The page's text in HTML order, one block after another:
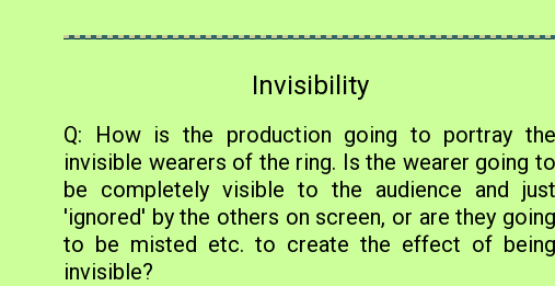
Invisibility
Q: How is the production going to portray the
invisible wearers of the ring. Is the wearer going to
be completely visible to the audience and just
'ignored' by the others on screen, or are they going
to be misted etc. to create the effect of being
invisible?